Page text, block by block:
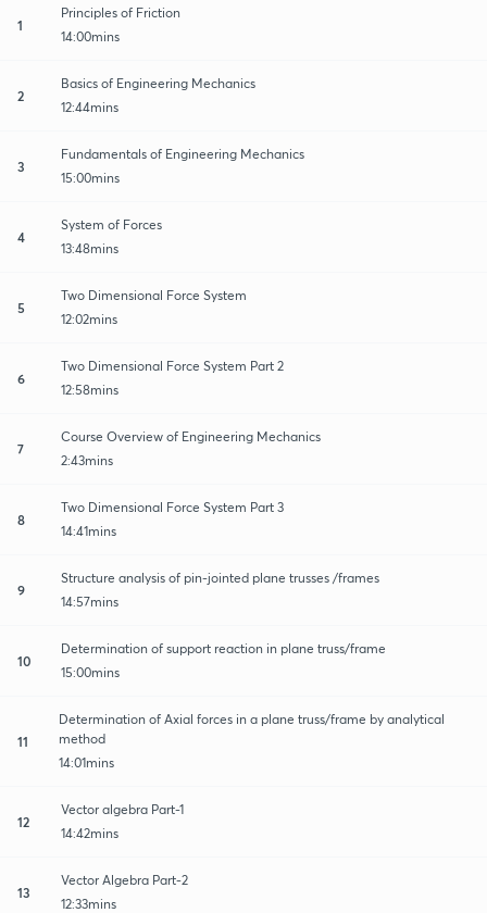
1
Principles of Friction
14:00mins
2
Basics of Engineering Mechanics
12:44mins
3
Fundamentals of Engineering Mechanics
15:00mins
4
System of Forces
13:48mins
5
Two Dimensional Force System
12:02mins
6
Two Dimensional Force System Part 2
12:58mins
7
Course Overview of Engineering Mechanics
2:43mins
8
Two Dimensional Force System Part 3
14:41mins
9
Structure analysis of pin-jointed plane trusses /frames
14:57mins
10
Determination of support reaction in plane truss/frame
15:00mins
11
Determination of Axial forces in a plane truss/frame by analytical
method
14:01mins
12
Vector algebra Part-1
14:42mins
13
Vector Algebra Part-2
12:33mins